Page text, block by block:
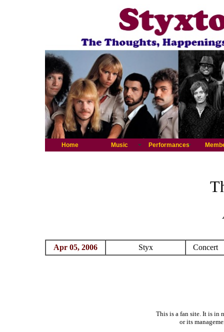
Home Music Performances
Apr 05, 2006 Styx Concert
This is a fan site. It is in
or its